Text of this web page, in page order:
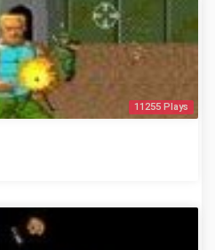
11255 Plays